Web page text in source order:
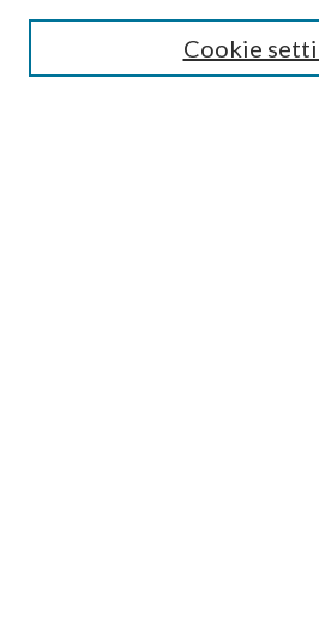
Cookie